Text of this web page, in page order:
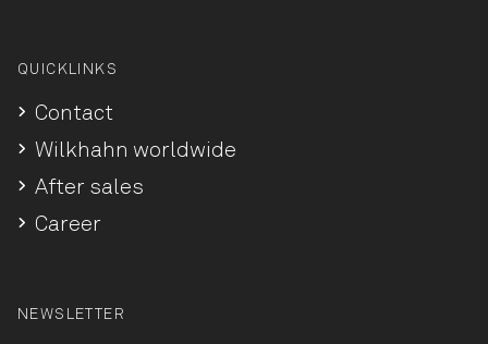
QUICKLINKS
Contact
Wilkhahn worldwide
After sales
Career
NEWSLETTER